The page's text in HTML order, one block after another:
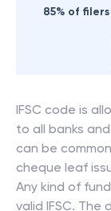
85% of
IFSC code is
to all banks
can be
cheque leaf
Any kind of
valid IFSC.